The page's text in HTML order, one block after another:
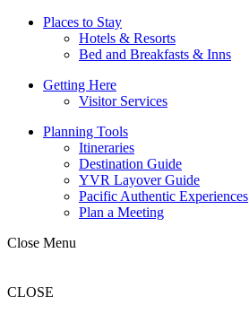
Places to Stay
Hotels & Resorts
Bed and Breakfasts & Inns
Getting Here
Visitor Services
Planning Tools
Itineraries
Destination Guide
YVR Layover Guide
Pacific Authentic Experiences
Plan a Meeting
Close Menu
CLOSE